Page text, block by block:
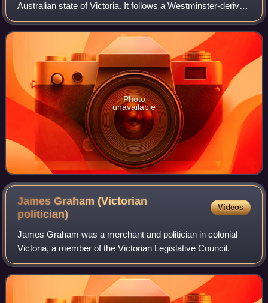
Australian state of Victoria. It follows a Westminster-derived
parliamentary system and consists of the King, represented
by the governor
Photo
unavailable
James Graham (Victorian
politician)
Videos
James Graham was a merchant and politician in colonial
Victoria, a member of the Victorian Legislative Council.